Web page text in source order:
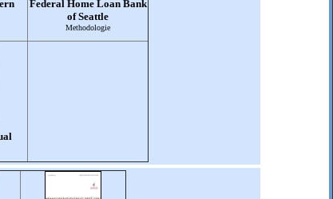
Federal Home Loan Bank
of Seattle
Methodologie